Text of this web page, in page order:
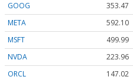
GOOG
353.47
META
592.10
MSFT
499.99
NVDA
223.96
ORCL
147.02